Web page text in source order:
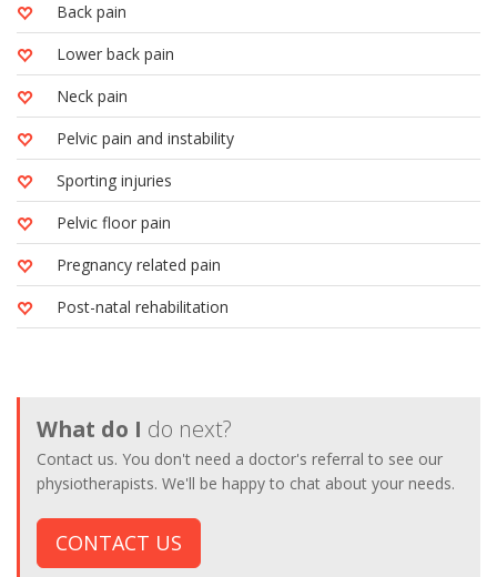
Back pain
Lower back pain
Neck pain
Pelvic pain and instability
Sporting injuries
Pelvic floor pain
Pregnancy related pain
Post-natal rehabilitation
What do I do next?
Contact us. You don't need a doctor's referral to see our
physiotherapists. We'll be happy to chat about your needs.
CONTACT US